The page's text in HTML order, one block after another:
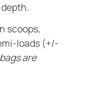
scoops,
loads (+/-
are